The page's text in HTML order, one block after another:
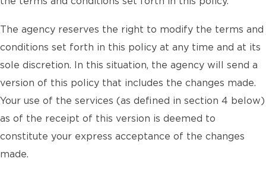
The agency reserves the right to modify the terms and
conditions set forth in this policy at any time and at its
sole discretion. In this situation, the agency will send a
version of this policy that includes the changes made.
Your use of the services (as defined in section 4 below)
as of the receipt of this version is deemed to
constitute your express acceptance of the changes
made.